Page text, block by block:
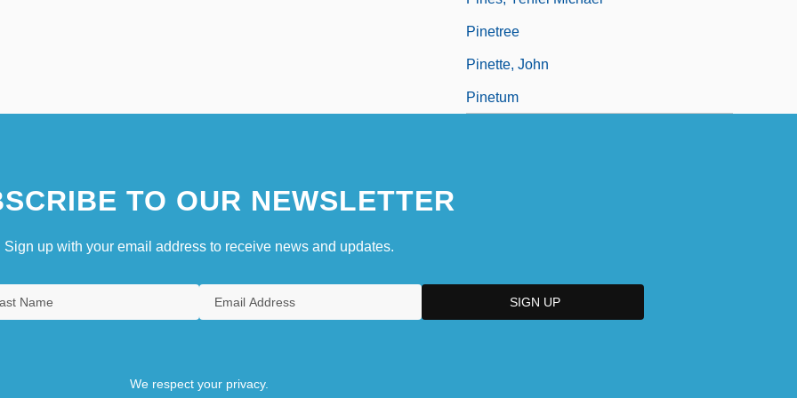
Pinetree
Pinette, John
Pinetum
TO OUR NEWSLETTER
Sign up with your email address to receive news and updates.
We respect your privacy.